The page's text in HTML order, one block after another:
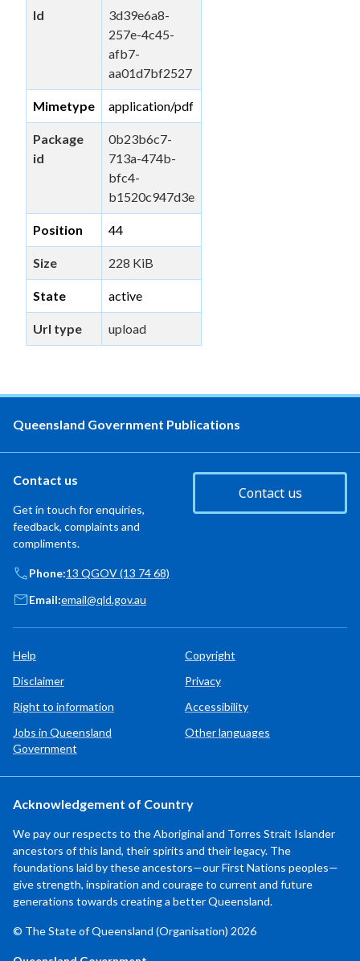
Id
3d39e6a8-
257e-4c45-
afb7-
aa01d7bf2527
Mimetype application/pdf
Package
id
0b23b6c7-
713a-474b-
bfc4-
b1520c947d3e
Position 44
Size 228 KiB
State active
Url type upload
Queensland Government Publications
Contact us
Get in touch for enquiries,
feedback, complaints and
compliments.
Contact us
Phone:13 QGOV (13 74 68)
Email:email@qld.gov.au
Help
Copyright
Disclaimer
Privacy
Right to information
Accessibility
Jobs in Queensland
Government
Other languages
Acknowledgement of Country
We pay our respects to the Aboriginal and Torres Strait Islander
ancestors of this land, their spirits and their legacy. The
foundations laid by these ancestors—our First Nations peoples—
give strength, inspiration and courage to current and future
generations towards creating a better Queensland.
© The State of Queensland (Organisation) 2026